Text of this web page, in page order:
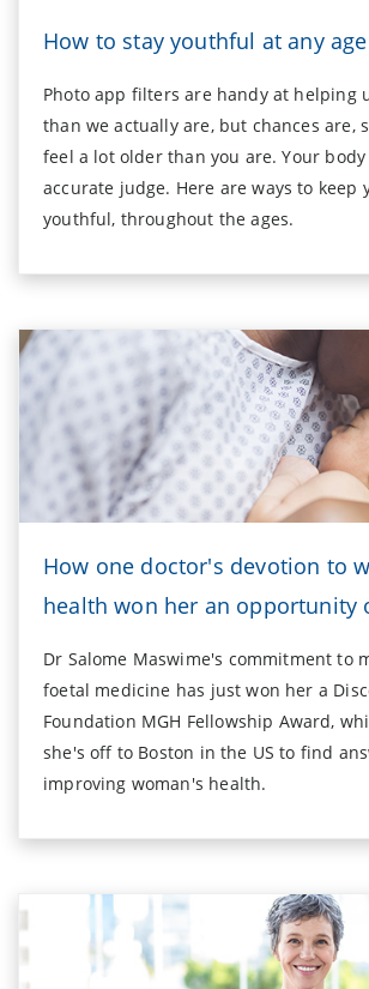
How to stay youthful at any age
Photo app filters are handy at helping
than we actually are, but chances are,
feel a lot older than you are. Your
accurate judge. Here are ways to keep
youthful, throughout the ages.
How one doctor's devotion to
health won her an opportunity
Dr Salome Maswime's commitment to
foetal medicine has just won her a
Foundation MGH Fellowship Award,
she's off to Boston in the US to find
improving woman's health.